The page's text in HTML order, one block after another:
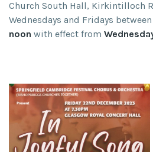
Church South Hall, Kirkintilloch
Wednesdays and Fridays between
noon with effect from